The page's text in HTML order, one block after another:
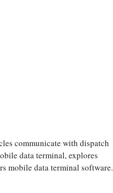
communicate with dispatch
data terminal, explores
mobile data terminal software.